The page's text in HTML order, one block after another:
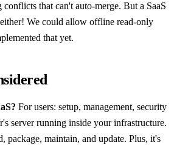
that can't auto-merge. But a SaaS
We could allow offline read-only
that yet.
For users: setup, management, security
server running inside your infrastructure.
package, maintain, and update. Plus, it's